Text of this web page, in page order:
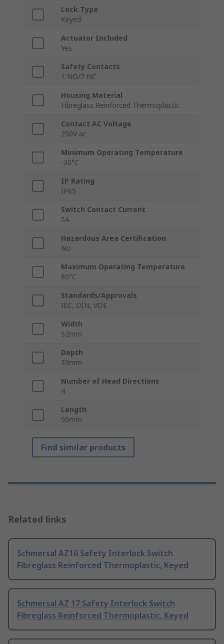
Lock Type
Keyed
Actuator Included
Yes
Safety Contacts
1 NO/2 NC
Housing Material
Fibreglass Reinforced Thermoplastic
Contact AC Voltage
250V ac
Minimum Operating Temperature
-30°C
IP Rating
IP65
Switch Contact Current
5A
Hazardous Area Certification
No
Maximum Operating Temperature
80°C
Standards/Approvals
IEC, DIN, VDE
Width
52mm
Depth
33mm
Number of Head Directions
4
Length
90mm
Find similar products
Related links
Schmersal AZ16 Safety Interlock Switch
Fibreglass Reinforced Thermoplastic, Keyed
Schmersal AZ 17 Safety Interlock Switch
Fibreglass Reinforced Thermoplastic, Keyed